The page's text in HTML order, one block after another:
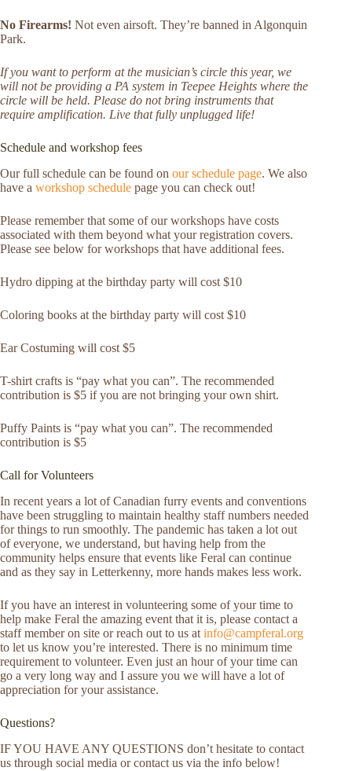
No Firearms! Not even airsoft. They’re banned in Algonquin
Park.
If you want to perform at the musician’s circle this year, we
will not be providing a PA system in Teepee Heights where the
circle will be held. Please do not bring instruments that
require amplification. Live that fully unplugged life!
Schedule and workshop fees
Our full schedule can be found on our schedule page. We also
have a workshop schedule page you can check out!
Please remember that some of our workshops have costs
associated with them beyond what your registration covers.
Please see below for workshops that have additional fees.
Hydro dipping at the birthday party will cost $10
Coloring books at the birthday party will cost $10
Ear Costuming will cost $5
T-shirt crafts is “pay what you can”. The recommended
contribution is $5 if you are not bringing your own shirt.
Puffy Paints is “pay what you can”. The recommended
contribution is $5
Call for Volunteers
In recent years a lot of Canadian furry events and conventions
have been struggling to maintain healthy staff numbers needed
for things to run smoothly. The pandemic has taken a lot out
of everyone, we understand, but having help from the
community helps ensure that events like Feral can continue
and as they say in Letterkenny, more hands makes less work.
If you have an interest in volunteering some of your time to
help make Feral the amazing event that it is, please contact a
staff member on site or reach out to us at info@campferal.org
to let us know you’re interested. There is no minimum time
requirement to volunteer. Even just an hour of your time can
go a very long way and I assure you we will have a lot of
appreciation for your assistance.
Questions?
IF YOU HAVE ANY QUESTIONS don’t hesitate to contact
us through social media or contact us via the info below!